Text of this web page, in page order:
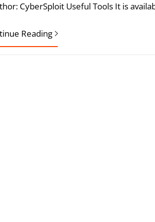
CyberSploit Useful Tools It is
Reading